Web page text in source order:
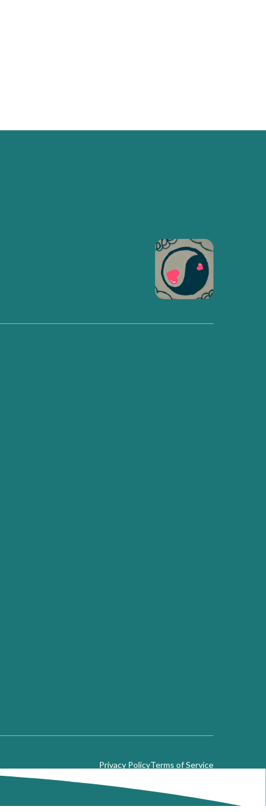
Privacy PolicyTerms of Service